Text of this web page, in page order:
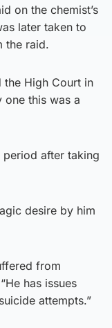
on the chemist’s
later taken to
the raid.
the High Court in
one this was a
after taking
desire by him
from
has issues
attempts.”